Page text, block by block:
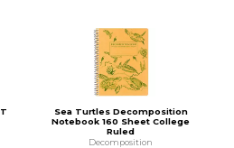
Sea Turtles Decomposition
Notebook 160 Sheet College
Ruled
Decomposition